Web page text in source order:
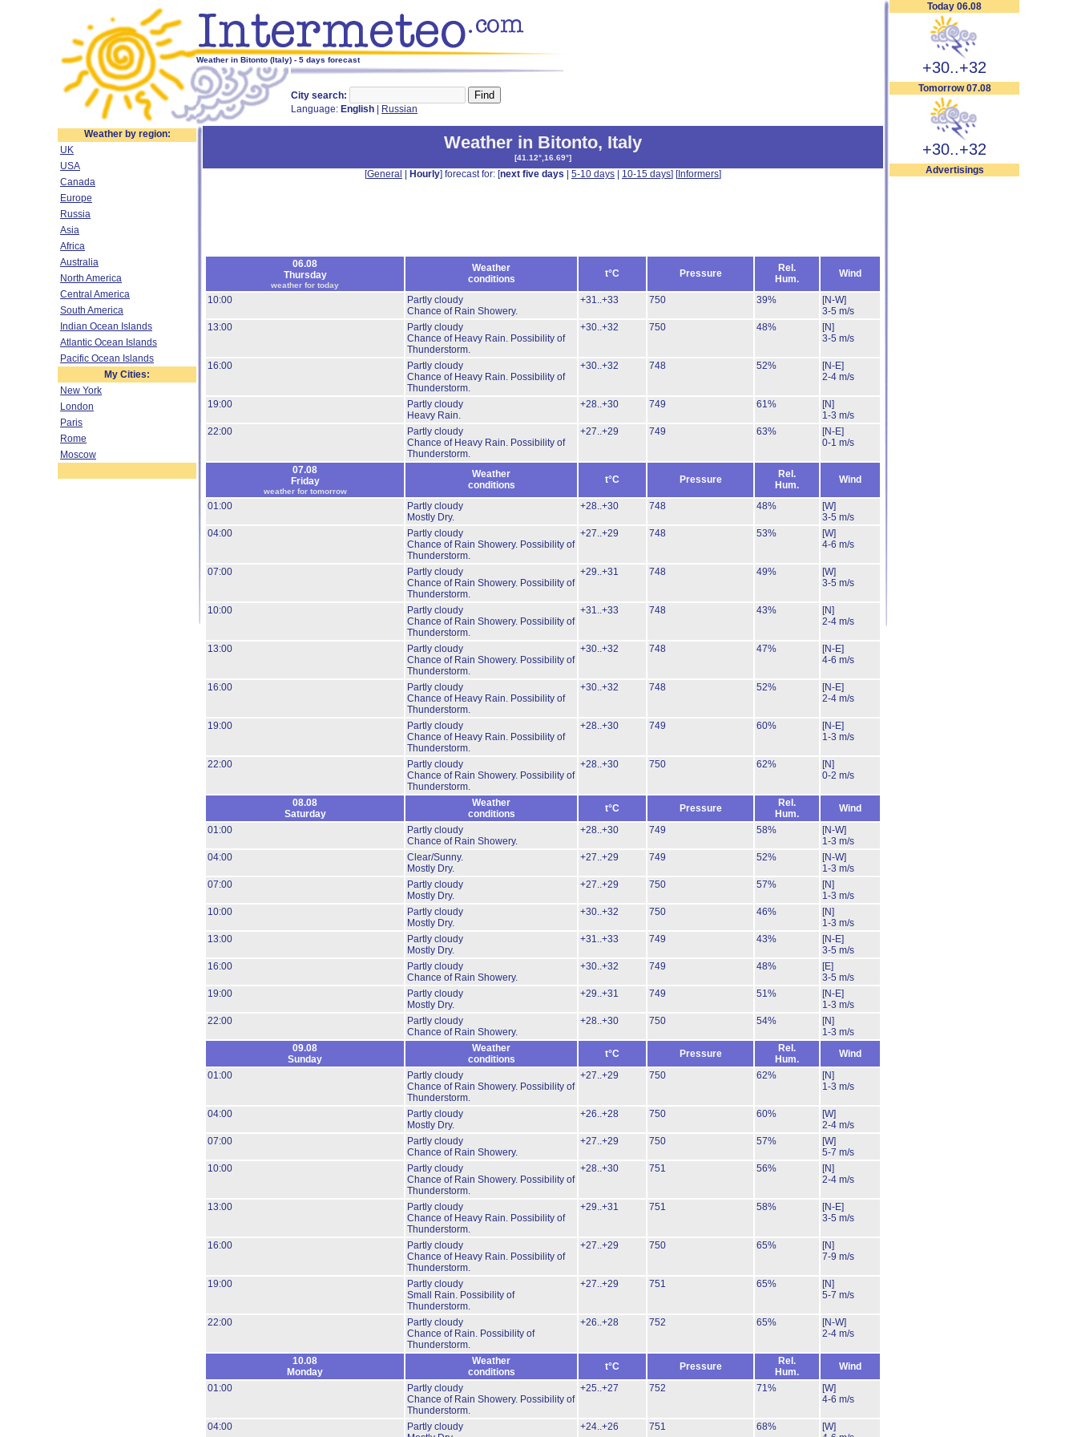
Weather in Bitonto (Italy) - 5 days forecast
City search:
Language: English Russian
Today 06.08
+30..+32
Tomorrow 07.08
+30..+32
Advertisings
Weather by region:
UK
USA
Canada
Europe
Russia
Asia
Africa
Australia
North America
Central America
South America
Indian Ocean Islands
Atlantic Ocean Islands
Pacific Ocean Islands
My Cities:
New York
London
Paris
Rome
Moscow
Weather in Bitonto, Italy
[41.12°,16.69°]
[General Hourly] forecast for: [next five days 5-10 days 10-15 days] [ Informers]
06.08
Thursday
weather for today
Weather
conditions
t°C Pressure
Rel.
Hum.
Wind
10:00
Partly cloudy
Chance of Rain Showery.
+31..+33 750 39%
[N-W]
3-5 m/s
13:00
Partly cloudy
Chance of Heavy Rain. Possibility of
Thunderstorm.
+30..+32 750 48%
[N]
3-5 m/s
16:00
Partly cloudy
Chance of Heavy Rain. Possibility of
Thunderstorm.
+30..+32 748 52%
[N-E]
2-4 m/s
19:00
Partly cloudy
Heavy Rain.
+28..+30 749 61%
[N]
1-3 m/s
22:00
Partly cloudy
Chance of Heavy Rain. Possibility of
Thunderstorm.
+27..+29 749 63%
[N-E]
0-1 m/s
07.08
Friday
weather for tomorrow
Weather
conditions
t°C Pressure
Rel.
Hum.
Wind
01:00
Partly cloudy
Mostly Dry.
+28..+30 748 48%
[W]
3-5 m/s
04:00
Partly cloudy
Chance of Rain Showery. Possibility of
Thunderstorm.
+27..+29 748 53%
[W]
4-6 m/s
07:00
Partly cloudy
Chance of Rain Showery. Possibility of
Thunderstorm.
+29..+31 748 49%
[W]
3-5 m/s
10:00
Partly cloudy
Chance of Rain Showery. Possibility of
Thunderstorm.
+31..+33 748 43%
[N]
2-4 m/s
13:00
Partly cloudy
Chance of Rain Showery. Possibility of
Thunderstorm.
+30..+32 748 47%
[N-E]
4-6 m/s
16:00
Partly cloudy
Chance of Heavy Rain. Possibility of
Thunderstorm.
+30..+32 748 52%
[N-E]
2-4 m/s
19:00
Partly cloudy
Chance of Heavy Rain. Possibility of
Thunderstorm.
+28..+30 749 60%
[N-E]
1-3 m/s
22:00
Partly cloudy
Chance of Rain Showery. Possibility of
Thunderstorm.
+28..+30 750 62%
[N]
0-2 m/s
08.08
Saturday
Weather
conditions
t°C Pressure
Rel.
Hum.
Wind
01:00
Partly cloudy
Chance of Rain Showery.
+28..+30 749 58%
[N-W]
1-3 m/s
04:00
Clear/Sunny.
Mostly Dry.
+27..+29 749 52%
[N-W]
1-3 m/s
07:00
Partly cloudy
Mostly Dry.
+27..+29 750 57%
[N]
1-3 m/s
10:00
Partly cloudy
Mostly Dry.
+30..+32 750 46%
[N]
1-3 m/s
13:00
Partly cloudy
Mostly Dry.
+31..+33 749 43%
[N-E]
3-5 m/s
16:00
Partly cloudy
Chance of Rain Showery.
+30..+32 749 48%
[E]
3-5 m/s
19:00
Partly cloudy
Mostly Dry.
+29..+31 749 51%
[N-E]
1-3 m/s
22:00
Partly cloudy
Chance of Rain Showery.
+28..+30 750 54%
[N]
1-3 m/s
09.08
Sunday
Weather
conditions
t°C Pressure
Rel.
Hum.
Wind
01:00
Partly cloudy
Chance of Rain Showery. Possibility of
Thunderstorm.
+27..+29 750 62%
[N]
1-3 m/s
04:00
Partly cloudy
Mostly Dry.
+26..+28 750 60%
[W]
2-4 m/s
07:00
Partly cloudy
Chance of Rain Showery.
+27..+29 750 57%
[W]
5-7 m/s
10:00
Partly cloudy
Chance of Rain Showery. Possibility of
Thunderstorm.
+28..+30 751 56%
[N]
2-4 m/s
13:00
Partly cloudy
Chance of Heavy Rain. Possibility of
Thunderstorm.
+29..+31 751 58%
[N-E]
3-5 m/s
16:00
Partly cloudy
Chance of Heavy Rain. Possibility of
Thunderstorm.
+27..+29 750 65%
[N]
7-9 m/s
19:00
Partly cloudy
Small Rain. Possibility of
Thunderstorm.
+27..+29 751 65%
[N]
5-7 m/s
22:00
Partly cloudy
Chance of Rain. Possibility of
Thunderstorm.
+26..+28 752 65%
[N-W]
2-4 m/s
10.08
Monday
Weather
conditions
t°C Pressure
Rel.
Hum.
Wind
01:00
Partly cloudy
Chance of Rain Showery. Possibility of
Thunderstorm.
+25..+27 752 71%
[W]
4-6 m/s
04:00
Partly cloudy
+24..+26 751 68%
[W]